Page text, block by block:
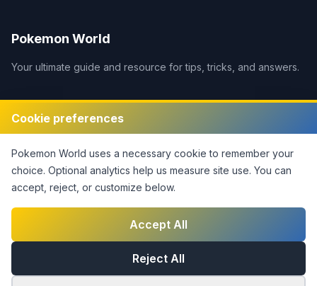
Cookie preferences
Pokemon World uses a necessary cookie to remember your
choice. Optional analytics help us measure site use. You can
accept, reject, or customize below.
Accept All
Reject All
Pokemon World
Your ultimate guide and resource for tips, tricks, and answers.
Legal
Disclaimer
Privacy Policy
Terms of Service
Cookie Settings